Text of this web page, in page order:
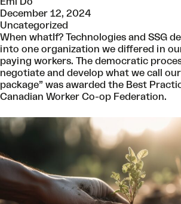
Emi Do
December 12, 2024
Uncategorized
When whatIf? Technologies and SSG
into one organization we differed in
paying workers. The democratic
negotiate and develop what we call
package” was awarded the Best
Canadian Worker Co-op Federation.